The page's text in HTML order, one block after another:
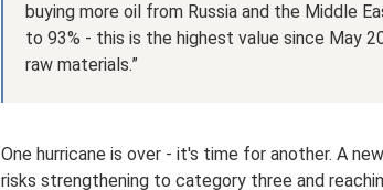
buying more oil from Russia and the Middle
to 93% - this is the highest value since May
raw materials.”
One hurricane is over - it's time for another. A
risks strengthening to category three and